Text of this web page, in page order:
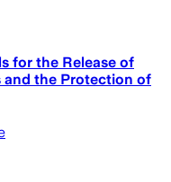
for the Release of
and the Protection of